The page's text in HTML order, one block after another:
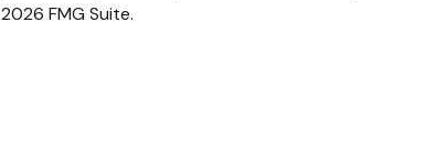
2026 FMG Suite.